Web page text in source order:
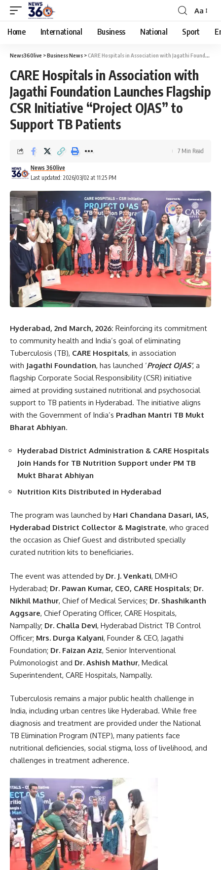
Aa
Home International Business National Sport
News360live >Business News >CARE Hospitals in Association with Jagathi Foundation Launches Flagship CSR Initiative “Project OJAS” to Support TB Patients
CARE Hospitals in Association with
Jagathi Foundation Launches Flagship
CSR Initiative “Project OJAS” to
Support TB Patients
Last updated: 2026/03/02 at 11:25 PM
News 360live
7 Min Read
Hyderabad, 2nd March, 2026: Reinforcing its commitment
to community health and India’s goal of eliminating
Tuberculosis (TB), CARE Hospitals, in association
with Jagathi Foundation, has launched ‘Project OJAS’, a
flagship Corporate Social Responsibility (CSR) initiative
aimed at providing sustained nutritional and psychosocial
support to TB patients in Hyderabad. The initiative aligns
with the Government of India’s Pradhan Mantri TB Mukt
Bharat Abhiyan.
Hyderabad District Administration & CARE Hospitals
Join Hands for TB Nutrition Support under PM TB
Mukt Bharat Abhiyan
Nutrition Kits Distributed in Hyderabad
The program was launched by Hari Chandana Dasari, IAS,
Hyderabad District Collector & Magistrate, who graced
the occasion as Chief Guest and distributed specially
curated nutrition kits to beneficiaries.
The event was attended by Dr. J. Venkati, DMHO
Hyderabad; Dr. Pawan Kumar, CEO, CARE Hospitals; Dr.
Nikhil Mathur, Chief of Medical Services; Dr. Shashikanth
Aggsare, Chief Operating Officer, CARE Hospitals,
Nampally; Dr. Challa Devi, Hyderabad District TB Control
Officer; Mrs. Durga Kalyani, Founder & CEO, Jagathi
Foundation; Dr. Faizan Aziz, Senior Interventional
Pulmonologist and Dr. Ashish Mathur, Medical
Superintendent, CARE Hospitals, Nampally.
Tuberculosis remains a major public health challenge in
India, including urban centres like Hyderabad. While free
diagnosis and treatment are provided under the National
TB Elimination Program (NTEP), many patients face
nutritional deficiencies, social stigma, loss of livelihood, and
challenges in treatment adherence.